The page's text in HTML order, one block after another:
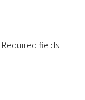
Required fields